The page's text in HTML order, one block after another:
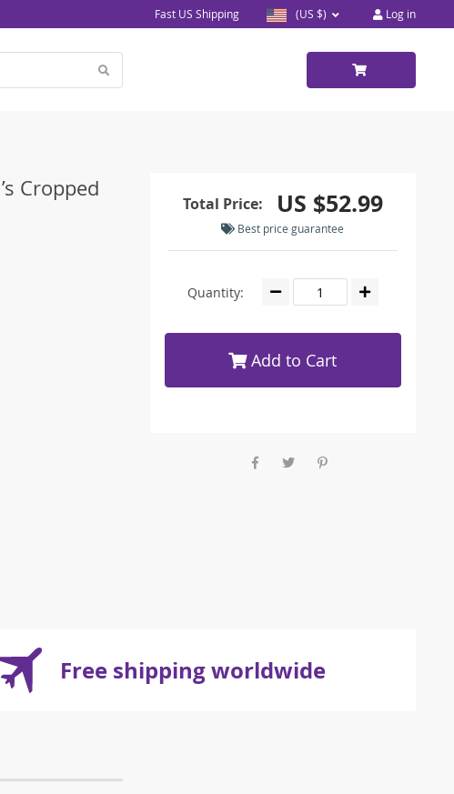
Fast US Shipping (US $) Log in
Cropped
Total Price: US $52.99
Best price guarantee
Quantity:
Add to Cart
Free shipping worldwide